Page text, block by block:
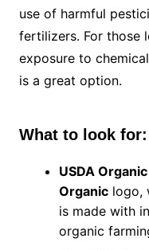
use of harmful
fertilizers. For those
exposure to
is a great option.
What to look for:
USDA
Organiclogo,
is made with
organic